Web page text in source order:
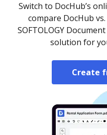
Switch to DocHub’s
compare DocHub
SOFTOLOGY
solution for
Create